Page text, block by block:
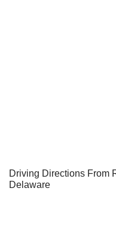
Driving Directions From
Delaware